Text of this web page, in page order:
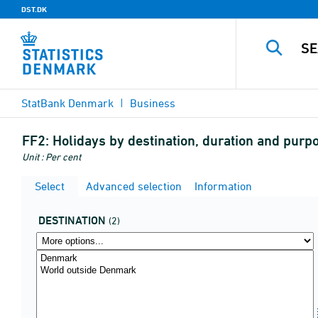
DST.DK
StatBank Denmark Business
FF2: Holidays by destination, duration and
Unit : Per cent
Select Advanced selection Information
DESTINATION (2)